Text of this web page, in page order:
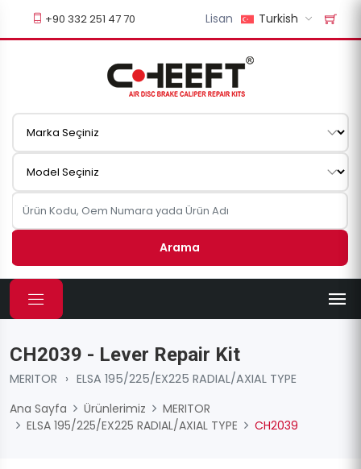
+90 332 251 47 70 Lisan Turkish
Arama
CH2039 - Lever Repair Kit
MERITOR › ELSA 195/225/EX225 RADIAL/AXIAL TYPE
Ana Sayfa
Ürünlerimiz
MERITOR
ELSA 195/225/EX225 RADIAL/AXIAL TYPE
CH2039